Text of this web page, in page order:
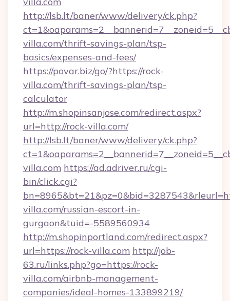
http://lsb.lt/baner/www/delivery/ck.php?
villa.com/thrift-savings-plan/tsp-
basics/expenses-and-fees/
https://povar.biz/go/?https://rock-
villa.com/thrift-savings-plan/tsp-
calculator
http://m.shopinsanjose.com/redirect.aspx?
url=http://rock-villa.com/
http://lsb.lt/baner/www/delivery/ck.php?
villa.com https://ad.adriver.ru/cgi-
bin/click.cgi?
villa.com/russian-escort-in-
gurgaon&tuid=-5589560934
http://m.shopinportland.com/redirect.aspx?
url=https://rock-villa.com http://job-
63.ru/links.php?go=https://rock-
villa.com/airbnb-management-
companies/ideal-homes-133899219/